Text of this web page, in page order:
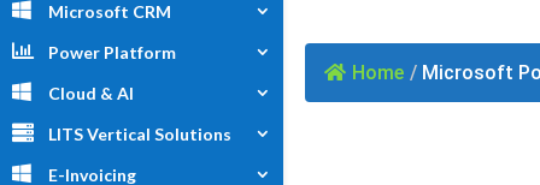
Microsoft CRM
Power Platform
Cloud & AI
LITS Vertical Solutions
E-Invoicing
Home / Microsoft